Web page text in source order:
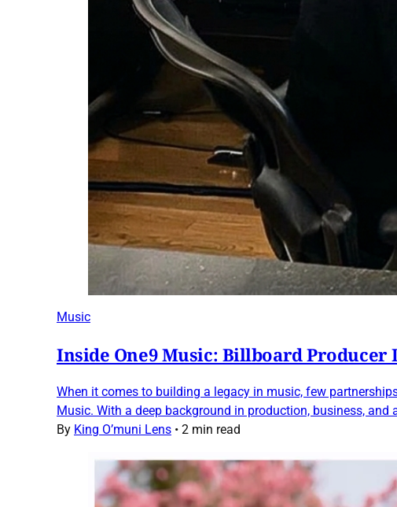
Music
Inside One9 Music: Billboard Producer
When it comes to building a legacy in music, few
Music. With a deep background in production, business,
By King O’muni Lens • 2 min read